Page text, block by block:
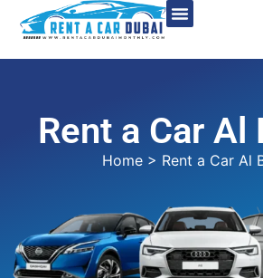
Rent a Car Al
Home > Rent a Car Al